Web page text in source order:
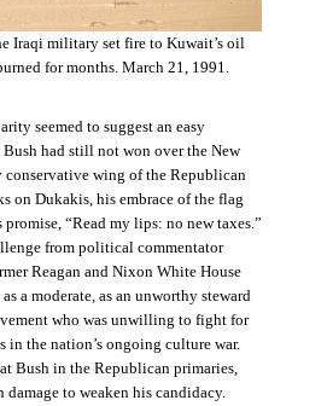
Iraqi military set fire to Kuwait’s oil
for months. March 21, 1991.
seemed to suggest an easy
had still not won over the New
conservative wing of the Republican
on Dukakis, his embrace of the flag
“Read my lips: no new taxes.”
from political commentator
Reagan and Nixon White House
a moderate, as an unworthy steward
who was unwilling to fight for
in the nation’s ongoing culture war.
Bush in the Republican primaries,
to weaken his candidacy.